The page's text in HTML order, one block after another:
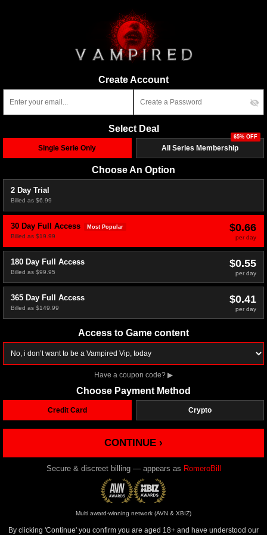
Create Account
Select Deal
Single Serie Only All Series Membership
65% OFF
Choose An Option
2 Day Trial
Billed as $6.99
30 Day Full Access Most Popular
Billed as $19.99
$0.66
per day
180 Day Full Access
Billed as $99.95
$0.55
per day
365 Day Full Access
Billed as $149.99
$0.41
per day
Access to Game content
Have a coupon code? ▶
Choose Payment Method
Credit Card Crypto
CONTINUE ›
Secure & discreet billing — appears as RomeroBill
Multi award-winning network (AVN & XBIZ)
By clicking 'Continue' you confirm you are aged 18+ and have understood our